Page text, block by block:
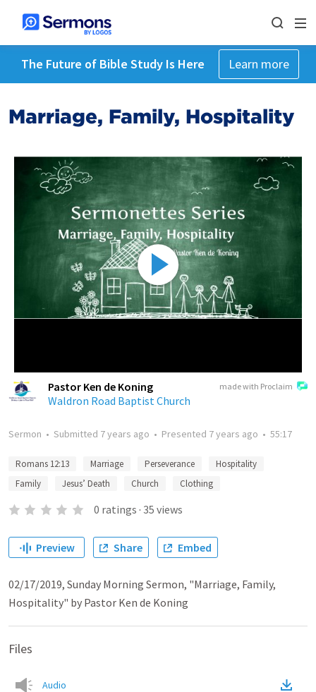
The Future of Bible Study Is Here Learn more
Marriage, Family, Hospitality
made with Proclaim
Pastor Ken de Koning
Waldron Road Baptist Church
Sermon • Submitted 7 years ago • Presented 7 years ago • 55:17
Romans 12:13 Marriage Perseverance
Hospitality
Family
Jesus’ Death Church Clothing
0 ratings · 35 views
Preview Share Embed
02/17/2019, Sunday Morning Sermon, "Marriage, Family,
Hospitality" by Pastor Ken de Koning
Files
Audio